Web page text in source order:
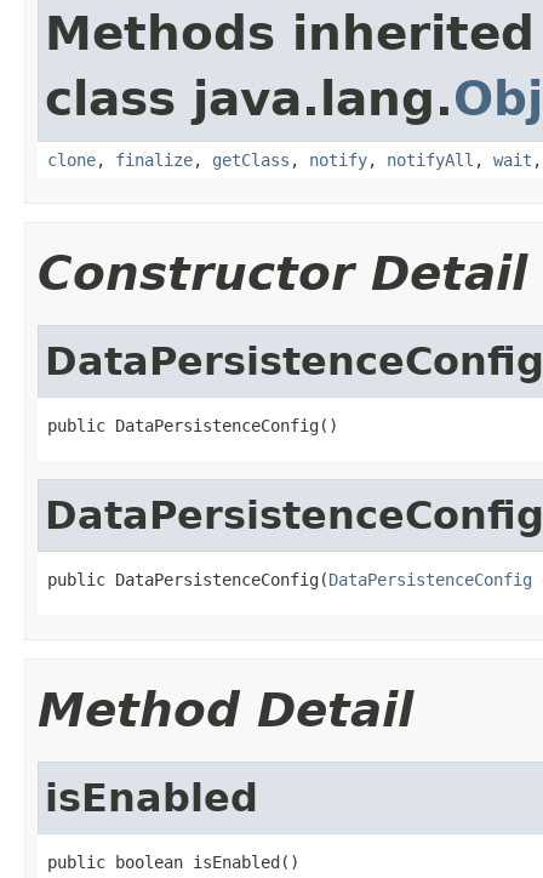
Methods
class java.lang.
clone, finalize, getClass , notify, notifyAll , wait
Constructor Detail
DataPersistenceConfig
public DataPersistenceConfig()
DataPersistenceConfig
public DataPersistenceConfig(DataPersistenceConfig
Method Detail
isEnabled
public boolean isEnabled()